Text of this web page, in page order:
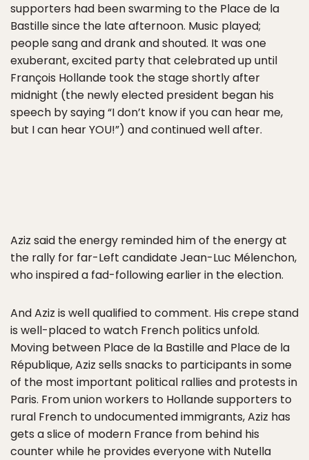
supporters had been swarming to the Place de la
Bastille since the late afternoon. Music played;
people sang and drank and shouted. It was one
exuberant, excited party that celebrated up until
François Hollande took the stage shortly after
midnight (the newly elected president began his
speech by saying “I don’t know if you can hear me,
but I can hear YOU!”) and continued well after.
Aziz said the energy reminded him of the energy at
the rally for far-Left candidate Jean-Luc Mélenchon,
who inspired a fad-following earlier in the election.
And Aziz is well qualified to comment. His crepe stand
is well-placed to watch French politics unfold.
Moving between Place de la Bastille and Place de la
République, Aziz sells snacks to participants in some
of the most important political rallies and protests in
Paris. From union workers to Hollande supporters to
rural French to undocumented immigrants, Aziz has
gets a slice of modern France from behind his
counter while he provides everyone with Nutella